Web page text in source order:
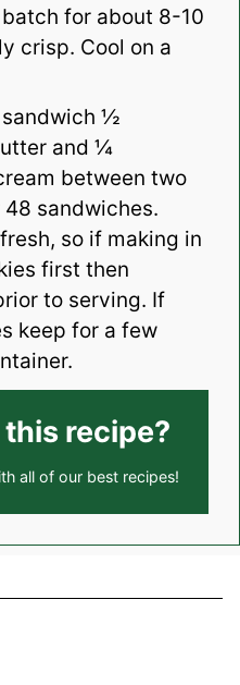
for about 8-10
crisp. Cool on a
sandwich ½
and ¼
between two
sandwiches.
so if making in
first then
to serving. If
keep for a few
recipe?
all of our best recipes!